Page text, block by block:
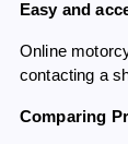
Easy and
Online
contacting a
Comparing